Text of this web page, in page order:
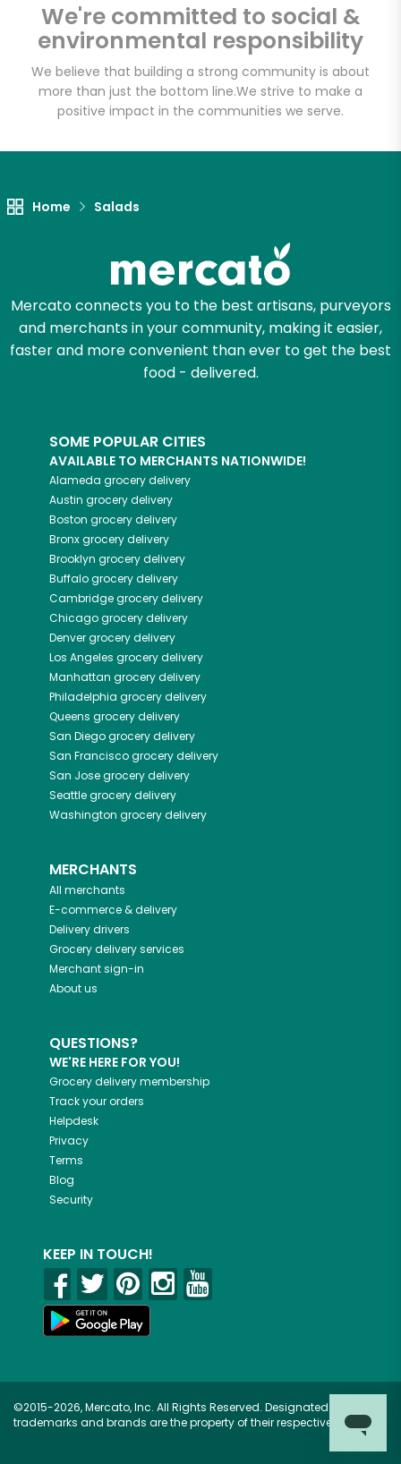
We're committed to social &
environmental responsibility
We believe that building a strong community is about
more than just the bottom line.We strive to make a
positive impact in the communities we serve.
Home Salads
Mercato connects you to the best artisans, purveyors
and merchants in your community, making it easier,
faster and more convenient than ever to get the best
food - delivered.
SOME POPULAR CITIES
AVAILABLE TO MERCHANTS NATIONWIDE!
Alameda grocery delivery
Austin grocery delivery
Boston grocery delivery
Bronxgrocery delivery
Brooklyn grocery delivery
Buffalogrocery delivery
Cambridgegrocery delivery
Chicagogrocery delivery
Denvergrocery delivery
Los Angeles grocery delivery
Manhattan grocery delivery
Philadelphia grocery delivery
Queens grocery delivery
San Diegogrocery delivery
San Franciscogrocery delivery
San Josegrocery delivery
Seattlegrocery delivery
Washington grocery delivery
MERCHANTS
All merchants
E-commerce & delivery
Delivery drivers
Grocery delivery services
Merchant sign-in
About us
QUESTIONS?
WE'RE HERE FOR YOU!
Grocery delivery membership
Track your orders
Helpdesk
Privacy
Terms
Blog
Security
KEEP IN TOUCH!
©2015-2026, Mercato, Inc. All Rights Reserved. Designated
trademarks and brands are the property of their respective owners.
Let's shop!